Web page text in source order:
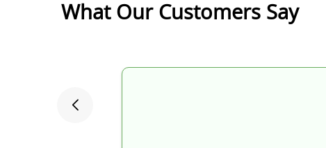
What Our Customers Say